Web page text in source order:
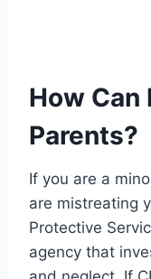
How Can
Parents?
If you are a
are mistreating
Protective
agency that